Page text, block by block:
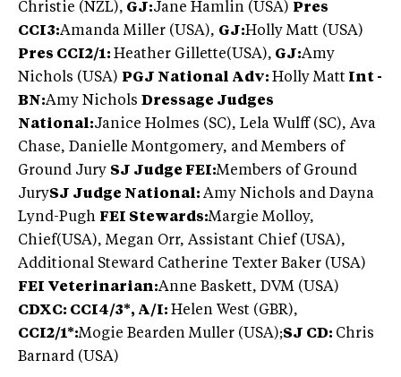
Christie (NZL), GJ:Jane Hamlin (USA) Pres
CCI3:Amanda Miller (USA), GJ:Holly Matt (USA)
Pres CCI2/1: Heather Gillette(USA), GJ:Amy
Nichols (USA) PGJ National Adv: Holly Matt Int -
BN:Amy Nichols Dressage Judges
National:Janice Holmes (SC), Lela Wulff (SC), Ava
Chase, Danielle Montgomery, and Members of
Ground Jury SJ Judge FEI:Members of Ground
JurySJ Judge National: Amy Nichols and Dayna
Lynd-Pugh FEI Stewards:Margie Molloy,
Chief(USA), Megan Orr, Assistant Chief (USA),
Additional Steward Catherine Texter Baker (USA)
FEI Veterinarian:Anne Baskett, DVM (USA)
CDXC: CCI4/3*, A/I: Helen West (GBR),
CCI2/1*:Mogie Bearden Muller (USA);SJ CD: Chris
Barnard (USA)